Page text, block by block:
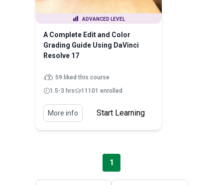
ADVANCED LEVEL
A Complete Edit and Color
Grading Guide Using DaVinci
Resolve 17
59 liked this course
1.5-3 hrs
11101 enrolled
More info Start Learning
1